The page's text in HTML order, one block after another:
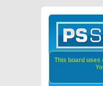
This board uses